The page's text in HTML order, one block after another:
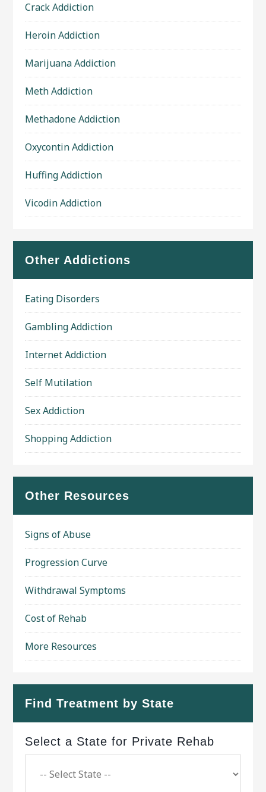
Crack Addiction
Heroin Addiction
Marijuana Addiction
Meth Addiction
Methadone Addiction
Oxycontin Addiction
Huffing Addiction
Vicodin Addiction
Other Addictions
Eating Disorders
Gambling Addiction
Internet Addiction
Self Mutilation
Sex Addiction
Shopping Addiction
Other Resources
Signs of Abuse
Progression Curve
Withdrawal Symptoms
Cost of Rehab
More Resources
Find Treatment by State
Select a State for Private Rehab